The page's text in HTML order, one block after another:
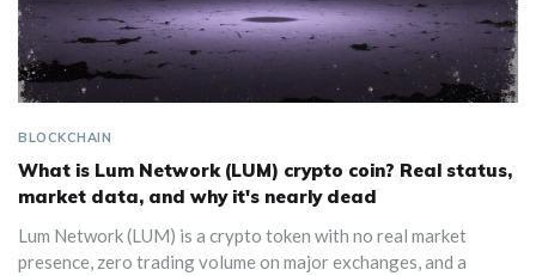
BLOCKCHAIN
What is Lum Network (LUM) crypto coin? Real status,
market data, and why it's nearly dead
Lum Network (LUM) is a crypto token with no real market
presence, zero trading volume on major exchanges, and a